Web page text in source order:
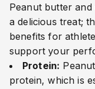
Peanut butter
a delicious treat;
benefits for
support your
Protein:
protein, which is